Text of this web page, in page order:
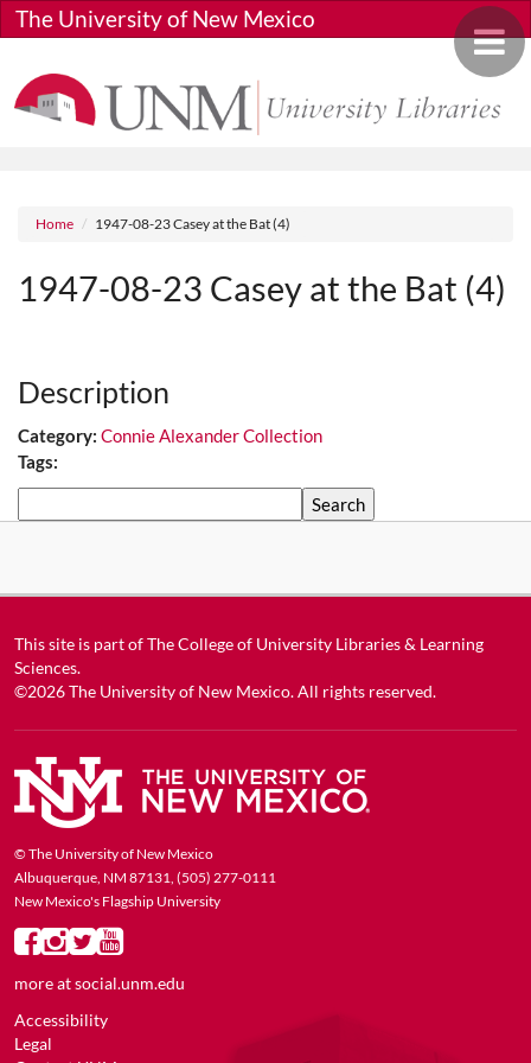
Skip to main content
Toggle
The University of New Mexico
Breadcrumb
Home 1947-08-23 Casey at the Bat (4)
1947-08-23 Casey at the Bat (4)
Description
Category: Connie Alexander Collection
Tags:
This site is part ofThe College of University Libraries & Learning
Sciences.
©2026The University of New Mexico. All rights reserved.
© The University of New Mexico
Albuquerque, NM 87131, (505) 277-0111
New Mexico's Flagship University
more atsocial.unm.edu
Accessibility
Legal